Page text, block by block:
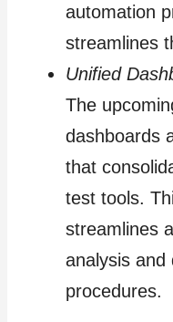
automation
streamlines
Unified
The
dashboards
that
test tools.
streamlines
analysis and
procedures.